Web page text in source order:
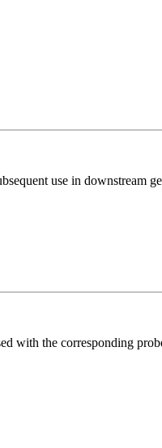
use in downstream
with the corresponding